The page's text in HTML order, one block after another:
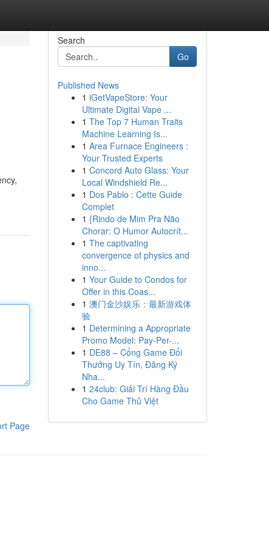
Page
Search
Go
Published News
1 iGetVapeStore: Your
Ultimate Digital Vape ...
1 The Top 7 Human Traits
Machine Learning Is...
1 Area Furnace Engineers :
Your Trusted Experts
1 Concord Auto Glass: Your
Local Windshield Re...
1 Dos Pablo : Cette Guide
Complet
1 {Rindo de Mim Pra Não
Chorar: O Humor Autocrít...
1 The captivating
convergence of physics and
inno...
1 Your Guide to Condos for
Offer in this Coas...
1 澳门金沙娱乐：最新游戏体
验
1 Determining a Appropriate
Promo Model: Pay-Per-...
1 DE88 – Cổng Game Đổi
Thưởng Uy Tín, Đăng Ký
Nha...
1 24club: Giải Trí Hàng Đầu
Cho Game Thủ Việt